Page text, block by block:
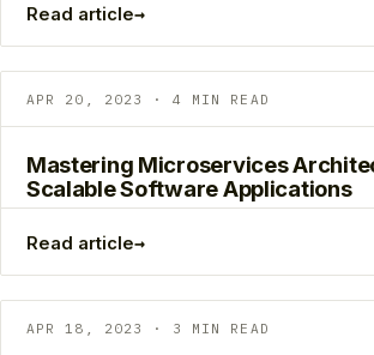
Read article→
APR 20, 2023 · 4 MIN READ
Mastering Microservices
Scalable Software Applications
Read article→
APR 18, 2023 · 3 MIN READ